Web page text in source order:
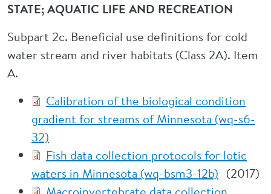
STATE; AQUATIC LIFE AND RECREATION
Subpart 2c. Beneficial use definitions for cold
water stream and river habitats (Class 2A). Item
A.
Calibration of the biological condition
gradient for streams of Minnesota (wq-s6-
32)
Fish data collection protocols for lotic
waters in Minnesota (wq-bsm3-12b) (2017)